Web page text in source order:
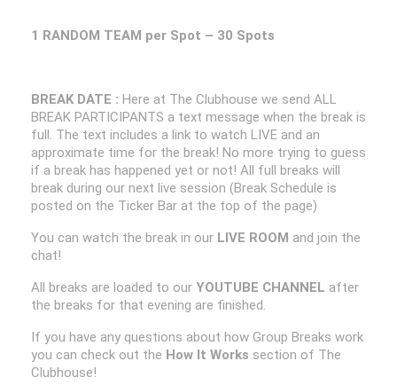
1 RANDOM TEAM per Spot – 30 Spots
BREAK DATE : Here at The Clubhouse we send ALL
BREAK PARTICIPANTS a text message when the break is
full. The text includes a link to watch LIVE and an
approximate time for the break! No more trying to guess
if a break has happened yet or not! All full breaks will
break during our next live session (Break Schedule is
posted on the Ticker Bar at the top of the page)
You can watch the break in our LIVE ROOM and join the
chat!
All breaks are loaded to our YOUTUBE CHANNEL after
the breaks for that evening are finished.
If you have any questions about how Group Breaks work
you can check out the How It Works section of The
Clubhouse!